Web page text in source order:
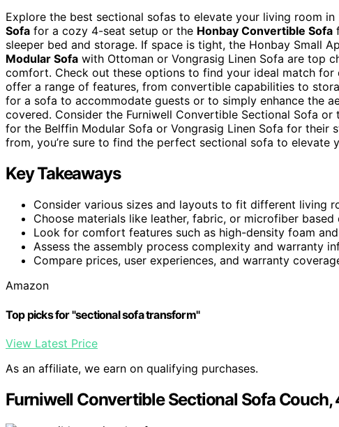
Explore the best sectional sofas to elevate your living room in
Sofa for a cozy 4-seat setup or the Honbay Convertible Sofa
sleeper bed and storage. If space is tight, the Honbay Small
Modular Sofa with Ottoman or Vongrasig Linen Sofa are top
comfort. Check out these options to find your ideal match
offer a range of features, from convertible capabilities to
for a sofa to accommodate guests or to simply enhance the
covered. Consider the Furniwell Convertible Sectional Sofa
for the Belffin Modular Sofa or Vongrasig Linen Sofa for
from, you’re sure to find the perfect sectional sofa to elevate
Key Takeaways
Consider various sizes and layouts to fit different living
Choose materials like leather, fabric, or microfiber
Look for comfort features such as high-density foam
Assess the assembly process complexity and warranty
Compare prices, user experiences, and warranty
Amazon
Top picks for "sectional sofa transform"
View Latest Price
As an affiliate, we earn on qualifying purchases.
Furniwell Convertible Sectional Sofa Couch,